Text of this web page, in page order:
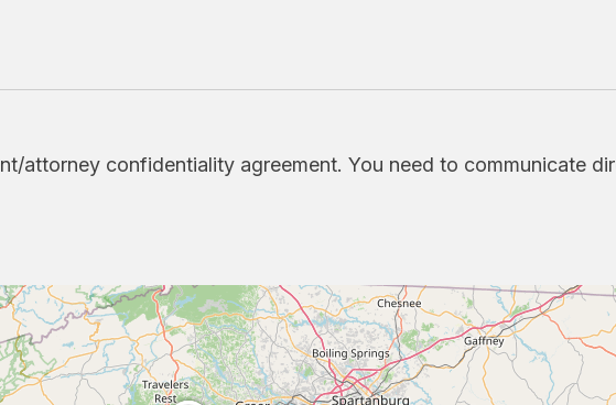
attorney confidentiality agreement. You need to communicate